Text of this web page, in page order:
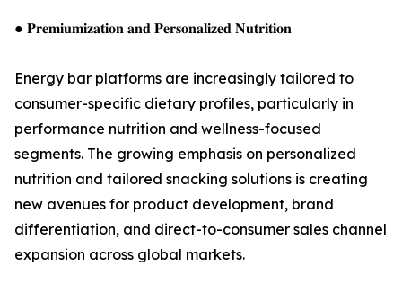
● 𝐏𝐫𝐞𝐦𝐢𝐮𝐦𝐢𝐳𝐚𝐭𝐢𝐨𝐧 𝐚𝐧𝐝 𝐏𝐞𝐫𝐬𝐨𝐧𝐚𝐥𝐢𝐳𝐞𝐝 𝐍𝐮𝐭𝐫𝐢𝐭𝐢𝐨𝐧
Energy bar platforms are increasingly tailored to
consumer-specific dietary profiles, particularly in
performance nutrition and wellness-focused
segments. The growing emphasis on personalized
nutrition and tailored snacking solutions is creating
new avenues for product development, brand
differentiation, and direct-to-consumer sales channel
expansion across global markets.